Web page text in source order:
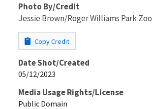
Photo By/Credit
Jessie Brown/Roger Williams Park Zoo
Copy Credit
Date Shot/Created
05/12/2023
Media Usage Rights/License
Public Domain